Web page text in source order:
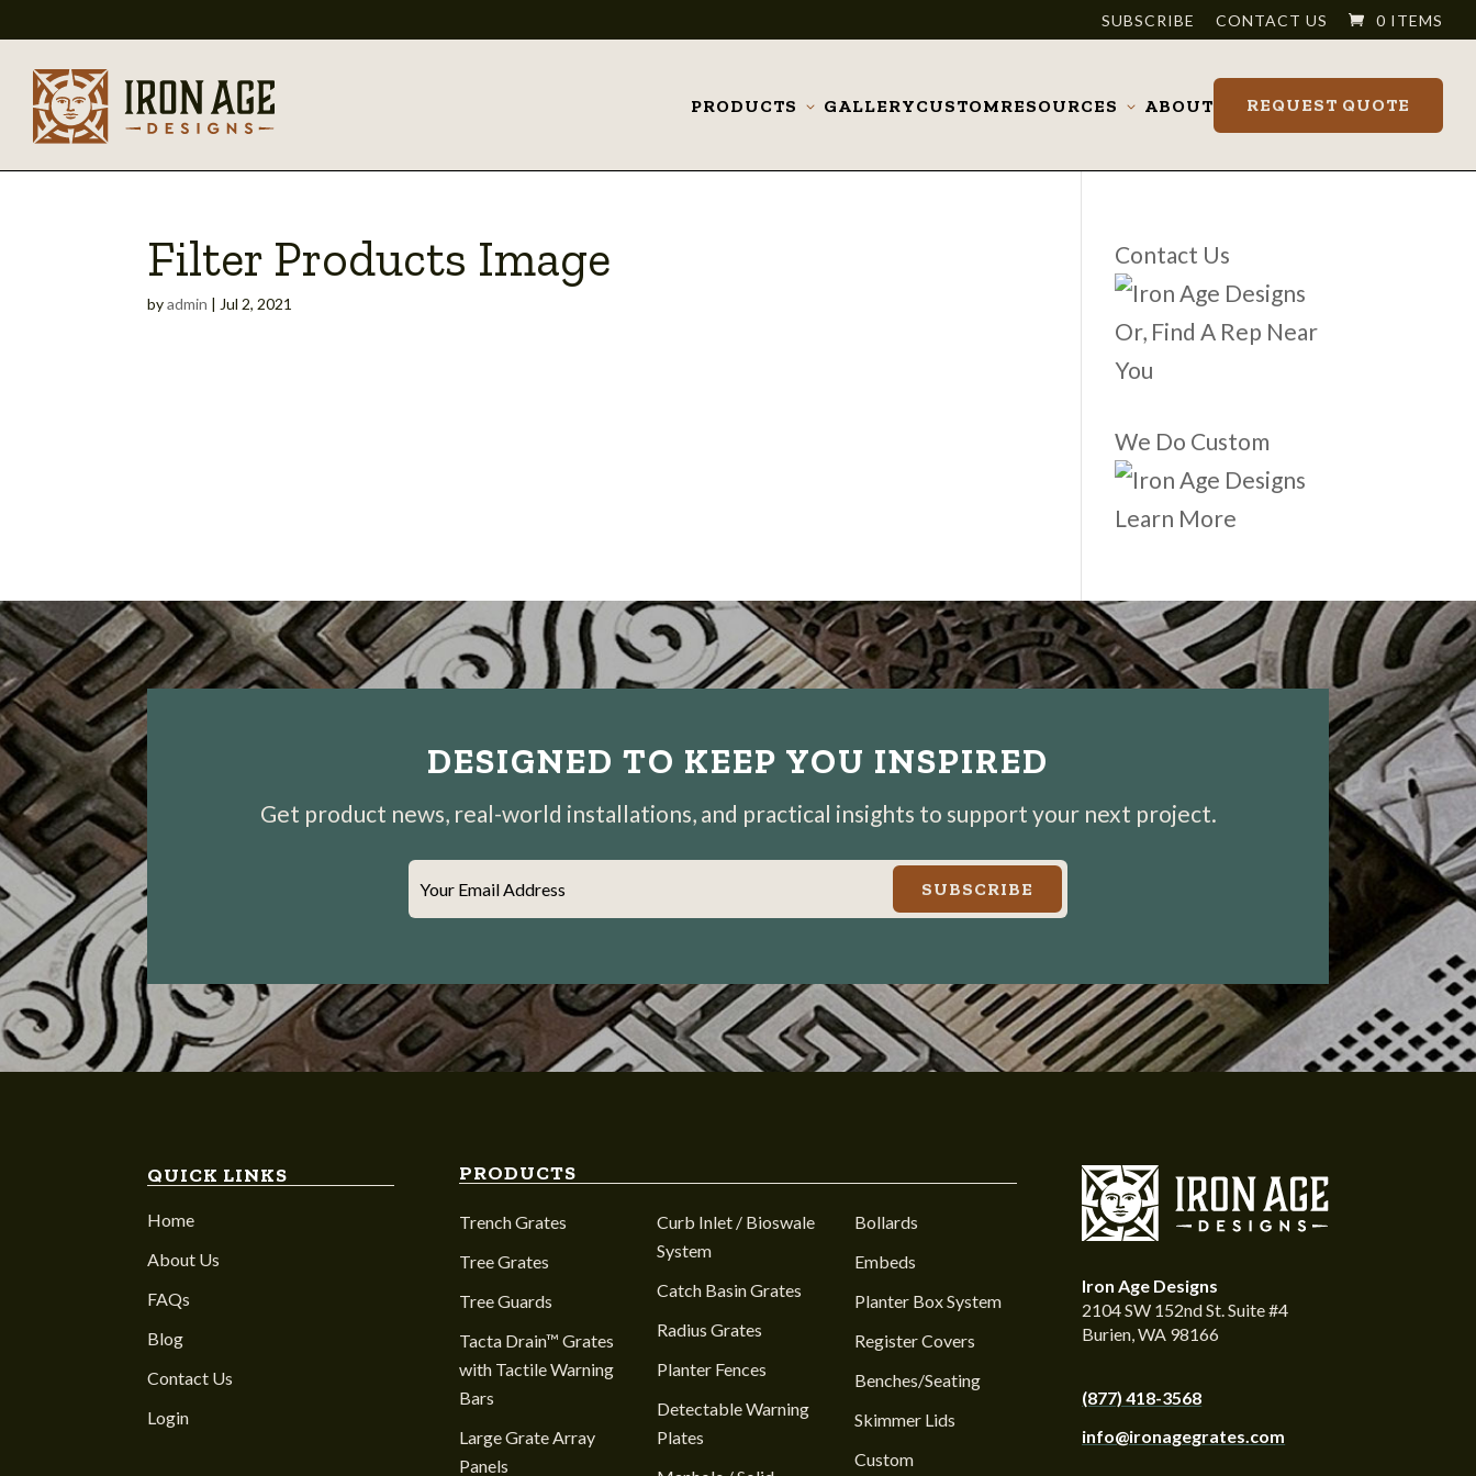
SUBSCRIBE CONTACT US 0 ITEMS
PRODUCTS
ToggleGALLERYCUSTOMRESOURCES
ToggleABOUT REQUEST QUOTE
Filter Products Image
byadmin | Jul 2, 2021
Contact Us
Or, Find A Rep Near
You
We Do Custom
Learn More
DESIGNED TO KEEP YOU INSPIRED
Get product news, real-world installations, and practical insights to support your next project.
Your Email Address SUBSCRIBE
QUICK LINKS
Home
About Us
FAQs
Blog
Contact Us
Login
PRODUCTS
Trench Grates
Tree Grates
Tree Guards
Tacta Drain™ Grates
with Tactile Warning
Bars
Large Grate Array
Panels
Curb Inlet / Bioswale
System
Catch Basin Grates
Radius Grates
Planter Fences
Detectable Warning
Plates
Bollards
Embeds
Planter Box System
Register Covers
Benches/Seating
Skimmer Lids
Custom
Iron Age Designs
2104 SW 152nd St. Suite #4
Burien, WA 98166
(877) 418-3568
info@ironagegrates.com